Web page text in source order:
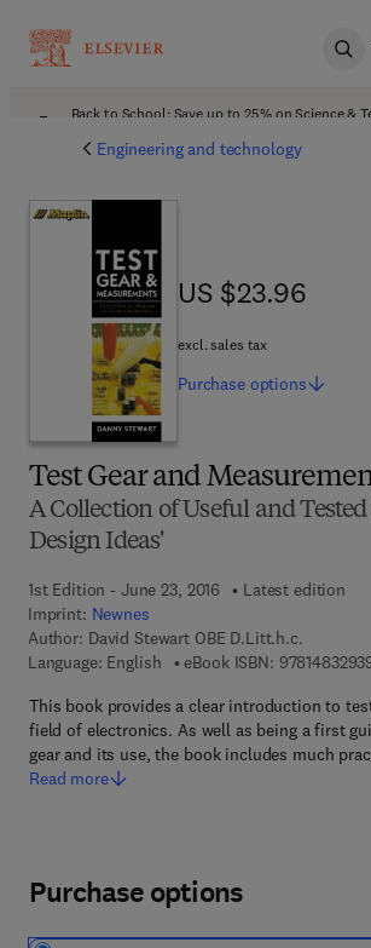
Back to School: Save up to 25% on Science &
Engineering and technology
Test Gear and
A Collection of Useful and
Design Ideas'
1st Edition - June 23, 2016
Latest edition
Imprint: Newnes
Author: David Stewart OBE D.Litt.h.c.
Language: English
eBook ISBN:
This book provides a clear introduction to
field of electronics. As well as being a first
gear and its use, the book includes much
Read more
US $23.96
US $23.96
excl. sales tax
Purchase options
Purchase options